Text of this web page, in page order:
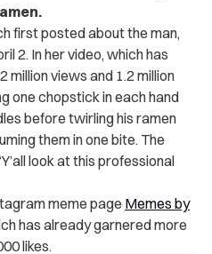
first posted about the man,
2. In her video, which has
views and 1.2 million
one chopstick in each hand
before twirling his ramen
them in one bite. The
look at this professional
meme page Memes by
has already garnered more
likes.